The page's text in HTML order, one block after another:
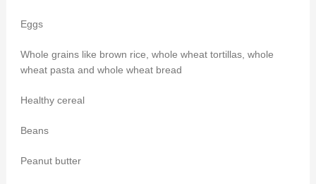
Eggs
Whole grains like brown rice, whole wheat tortillas, whole
wheat pasta and whole wheat bread
Healthy cereal
Beans
Peanut butter